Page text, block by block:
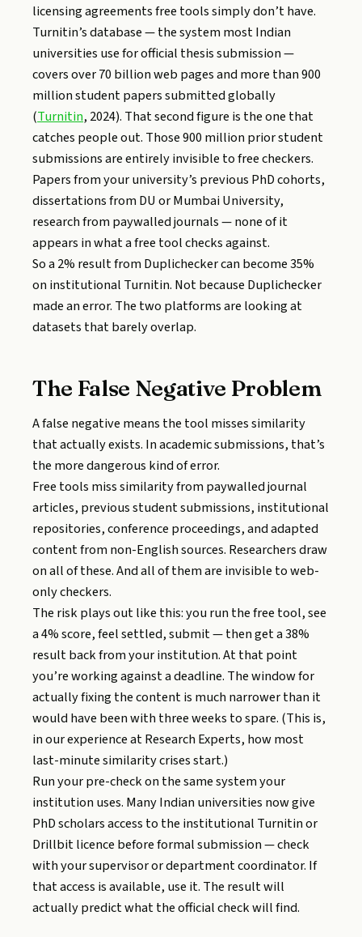
licensing agreements free tools simply don’t have.
Turnitin’s database — the system most Indian
universities use for official thesis submission —
covers over 70 billion web pages and more than 900
million student papers submitted globally
(Turnitin, 2024). That second figure is the one that
catches people out. Those 900 million prior student
submissions are entirely invisible to free checkers.
Papers from your university’s previous PhD cohorts,
dissertations from DU or Mumbai University,
research from paywalled journals — none of it
appears in what a free tool checks against.
So a 2% result from Duplichecker can become 35%
on institutional Turnitin. Not because Duplichecker
made an error. The two platforms are looking at
datasets that barely overlap.
The False Negative Problem
A false negative means the tool misses similarity
that actually exists. In academic submissions, that’s
the more dangerous kind of error.
Free tools miss similarity from paywalled journal
articles, previous student submissions, institutional
repositories, conference proceedings, and adapted
content from non-English sources. Researchers draw
on all of these. And all of them are invisible to web-
only checkers.
The risk plays out like this: you run the free tool, see
a 4% score, feel settled, submit — then get a 38%
result back from your institution. At that point
you’re working against a deadline. The window for
actually fixing the content is much narrower than it
would have been with three weeks to spare. (This is,
in our experience at Research Experts, how most
last-minute similarity crises start.)
Run your pre-check on the same system your
institution uses. Many Indian universities now give
PhD scholars access to the institutional Turnitin or
Drillbit licence before formal submission — check
with your supervisor or department coordinator. If
that access is available, use it. The result will
actually predict what the official check will find.